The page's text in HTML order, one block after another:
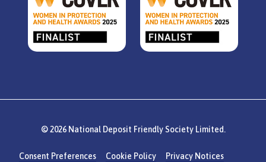
© 2026 National Deposit Friendly Society Limited.
Consent Preferences Cookie Policy
Privacy Notices